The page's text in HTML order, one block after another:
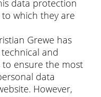
data protection
which they are
Grewe has
and
to ensure the most
data
However,